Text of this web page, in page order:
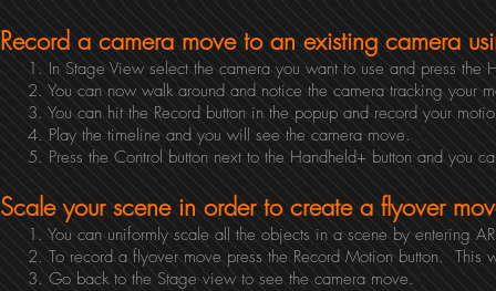
Record a camera move to an existing camera
1. In Stage View select the camera you want to use and press the
2. You can now walk around and notice the camera tracking your
3. You can hit the Record button in the popup and record your
4. Play the timeline and you will see the camera move.
5. Press the Control button next to the Handheld+ button and you
Scale your scene in order to create a flyover
1. You can uniformly scale all the objects in a scene by entering
2. To record a flyover move press the Record Motion button. This
3. Go back to the Stage view to see the camera move.